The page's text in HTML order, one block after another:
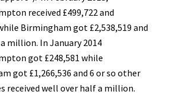
received £499,722 and
Birmingham got £2,538,519 and
million. In January 2014
got £248,581 while
got £1,266,536 and 6 or so other
received well over half a million.